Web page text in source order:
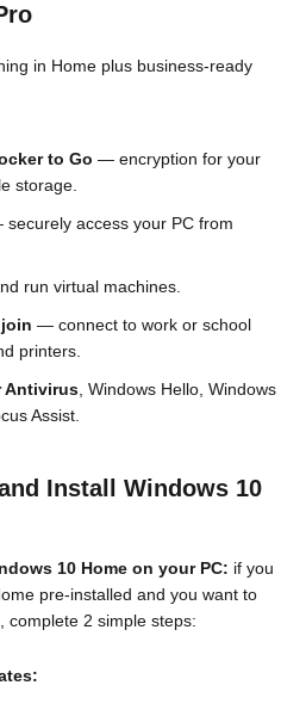
in Home plus business-ready
to Go — encryption for your
storage.
access your PC from
run virtual machines.
join — connect to work or school
printers.
Antivirus , Windows Hello, Windows
Assist.
Install Windows 10
10 Home on your PC: if you
pre-installed and you want to
complete 2 simple steps: